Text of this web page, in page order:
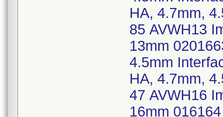
HA, 4.7mm,
85 AVWH13
13mm
4.5mm
HA, 4.7mm,
47 AVWH16
16mm